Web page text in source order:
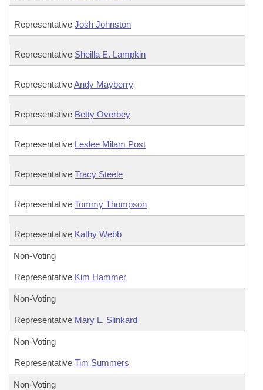
Representative Josh Johnston
Representative Sheilla E. Lampkin
RepresentativeAndy Mayberry
Representative Betty Overbey
Representative Leslee Milam Post
Representative Tracy Steele
Representative Tommy Thompson
Representative Kathy Webb
Non-Voting
Representative Kim Hammer
Non-Voting
Representative Mary L. Slinkard
Non-Voting
Representative Tim Summers
Non-Voting